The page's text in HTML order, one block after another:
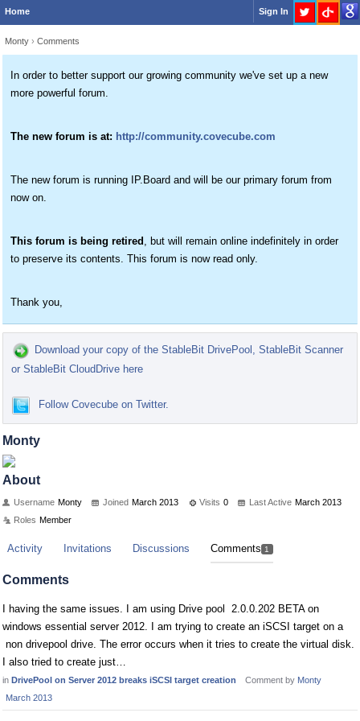
Home Sign In
Monty › Comments
In order to better support our growing community we've set up a new
more powerful forum.
The new forum is at: http://community.covecube.com
The new forum is running IP.Board and will be our primary forum from
now on.
This forum is being retired , but will remain online indefinitely in order
to preserve its contents. This forum is now read only.
Thank you,
Download your copy of the StableBit DrivePool, StableBit Scanner
or StableBit CloudDrive here
Follow Covecube on Twitter.
Monty
About
Username Monty Joined March 2013 Visits 0 Last Active March 2013
Roles Member
Activity Invitations Discussions Comments 1
Comments
I having the same issues. I am using Drive pool 2.0.0.202 BETA on
windows essential server 2012. I am trying to create an iSCSI target on a
non drivepool drive. The error occurs when it tries to create the virtual disk.
I also tried to create just…
in DrivePool on Server 2012 breaks iSCSI target creation Comment by Monty
March 2013